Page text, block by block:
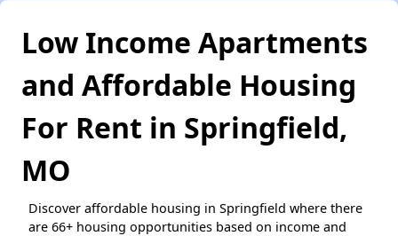
Low Income Apartments
and Affordable Housing
For Rent in Springfield,
MO
Discover affordable housing in Springfield where there
are 66+ housing opportunities based on income and